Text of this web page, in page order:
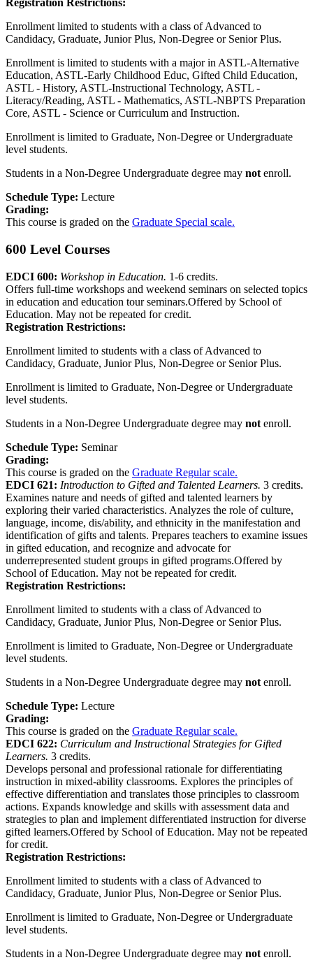
Registration Restrictions:
Enrollment limited to students with a class of Advanced to
Candidacy, Graduate, Junior Plus, Non-Degree or Senior Plus.
Enrollment is limited to students with a major in ASTL-Alternative
Education, ASTL-Early Childhood Educ, Gifted Child Education,
ASTL - History, ASTL-Instructional Technology, ASTL -
Literacy/Reading, ASTL - Mathematics, ASTL-NBPTS Preparation
Core, ASTL - Science or Curriculum and Instruction.
Enrollment is limited to Graduate, Non-Degree or Undergraduate
level students.
Students in a Non-Degree Undergraduate degree may not enroll.
Schedule Type: Lecture
Grading:
This course is graded on the Graduate Special scale.
600 Level Courses
EDCI 600: Workshop in Education. 1-6 credits.
Offers full-time workshops and weekend seminars on selected topics
in education and education tour seminars.Offered by School of
Education. May not be repeated for credit.
Registration Restrictions:
Enrollment limited to students with a class of Advanced to
Candidacy, Graduate, Junior Plus, Non-Degree or Senior Plus.
Enrollment is limited to Graduate, Non-Degree or Undergraduate
level students.
Students in a Non-Degree Undergraduate degree may not enroll.
Schedule Type: Seminar
Grading:
This course is graded on the Graduate Regular scale.
EDCI 621: Introduction to Gifted and Talented Learners. 3 credits.
Examines nature and needs of gifted and talented learners by
exploring their varied characteristics. Analyzes the role of culture,
language, income, dis/ability, and ethnicity in the manifestation and
identification of gifts and talents. Prepares teachers to examine issues
in gifted education, and recognize and advocate for
underrepresented student groups in gifted programs.Offered by
School of Education. May not be repeated for credit.
Registration Restrictions:
Enrollment limited to students with a class of Advanced to
Candidacy, Graduate, Junior Plus, Non-Degree or Senior Plus.
Enrollment is limited to Graduate, Non-Degree or Undergraduate
level students.
Students in a Non-Degree Undergraduate degree may not enroll.
Schedule Type: Lecture
Grading:
This course is graded on the Graduate Regular scale.
EDCI 622: Curriculum and Instructional Strategies for Gifted
Learners. 3 credits.
Develops personal and professional rationale for differentiating
instruction in mixed-ability classrooms. Explores the principles of
effective differentiation and translates those principles to classroom
actions. Expands knowledge and skills with assessment data and
strategies to plan and implement differentiated instruction for diverse
gifted learners.Offered by School of Education. May not be repeated
for credit.
Registration Restrictions:
Enrollment limited to students with a class of Advanced to
Candidacy, Graduate, Junior Plus, Non-Degree or Senior Plus.
Enrollment is limited to Graduate, Non-Degree or Undergraduate
level students.
Students in a Non-Degree Undergraduate degree may not enroll.